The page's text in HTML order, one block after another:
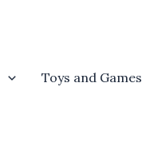
Toys and Games